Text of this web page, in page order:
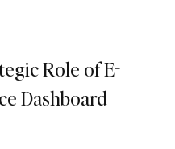
Role of E-
Dashboard